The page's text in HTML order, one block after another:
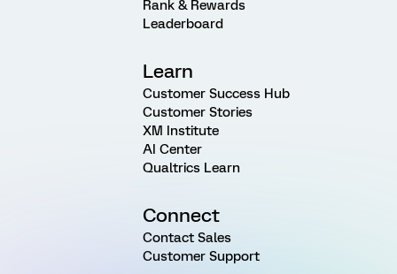
Rank & Rewards
Leaderboard
Learn
Customer Success Hub
Customer Stories
XM Institute
AI Center
Qualtrics Learn
Connect
Contact Sales
Customer Support